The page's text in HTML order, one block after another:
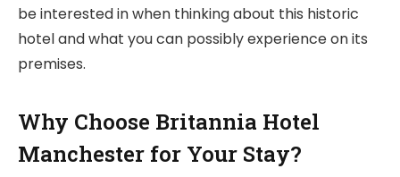
be interested in when thinking about this historic
hotel and what you can possibly experience on its
premises.
Why Choose Britannia Hotel
Manchester for Your Stay?